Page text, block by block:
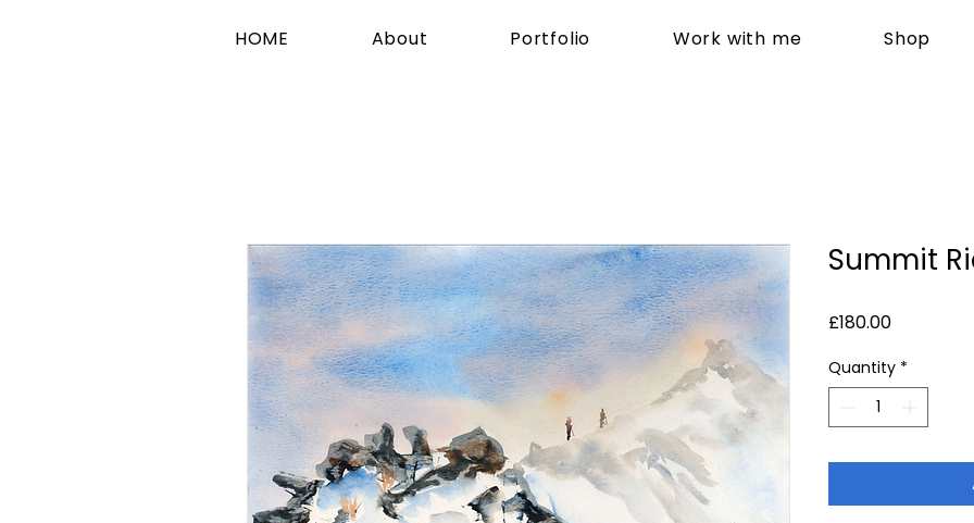
HOME About Portfolio Work with me Shop
Summit
£180.00Price
Quantity *